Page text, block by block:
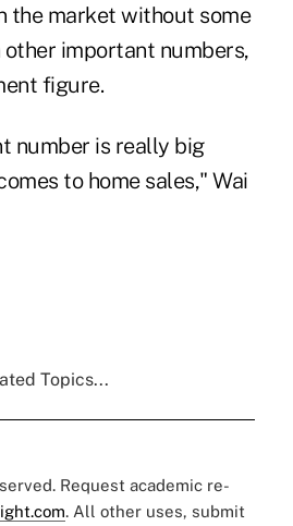
the market without some
important numbers,
figure.
number is really big
to home sales," Wai
Topics...
Request academic re-
. All other uses, submit